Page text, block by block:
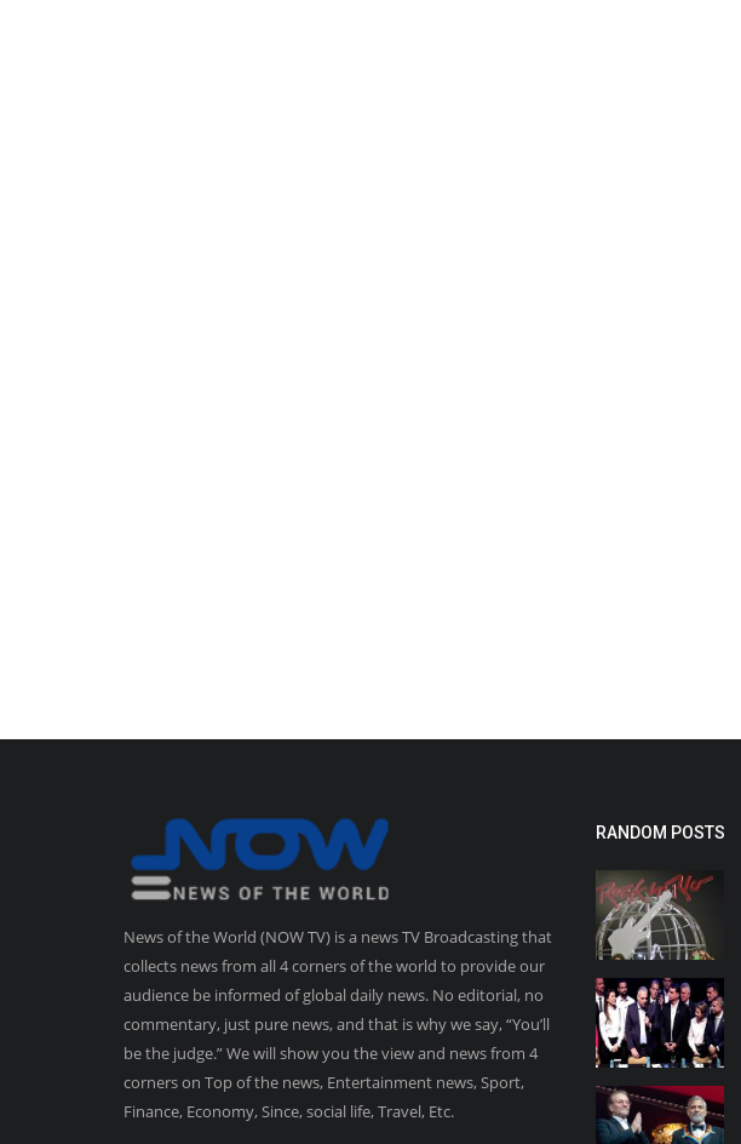
News of the World (NOW TV) is a news TV Broadcasting that
collects news from all 4 corners of the world to provide our
audience be informed of global daily news. No editorial, no
commentary, just pure news, and that is why we say, “You’ll
be the judge.” We will show you the view and news from 4
corners on Top of the news, Entertainment news, Sport,
Finance, Economy, Since, social life, Travel, Etc.
RANDOM POSTS